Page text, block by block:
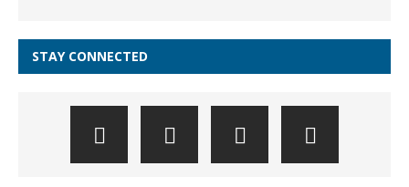
STAY CONNECTED